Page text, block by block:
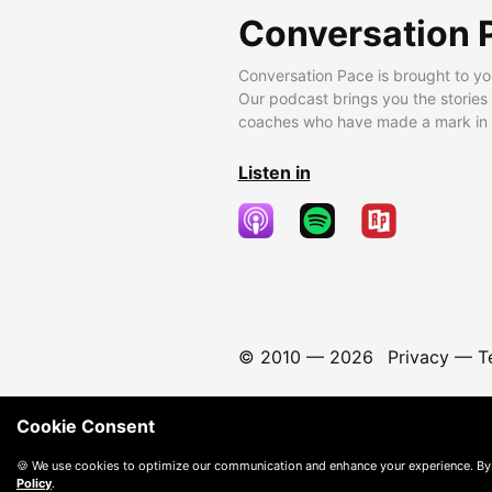
Conversation
Conversation Pace is brought to
Our podcast brings you the
coaches who have made a mark
Listen in
© 2010 — 2026 Privacy—
Cookie Consent
🍪 We use cookies to optimize our communication and enhance your experience.
Policy.